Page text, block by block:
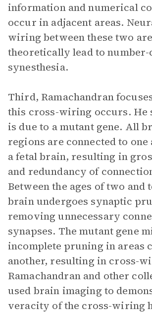
information and numerical
occur in adjacent areas.
wiring between these two
theoretically lead to
synesthesia.
Third, Ramachandran
this cross-wiring occurs. He
is due to a mutant gene. All
regions are connected to
a fetal brain, resulting in
and redundancy of
Between the ages of two and
brain undergoes synaptic
removing unnecessary
synapses. The mutant gene
incomplete pruning in areas
another, resulting in cross-
Ramachandran and other
used brain imaging to
veracity of the cross-wiring